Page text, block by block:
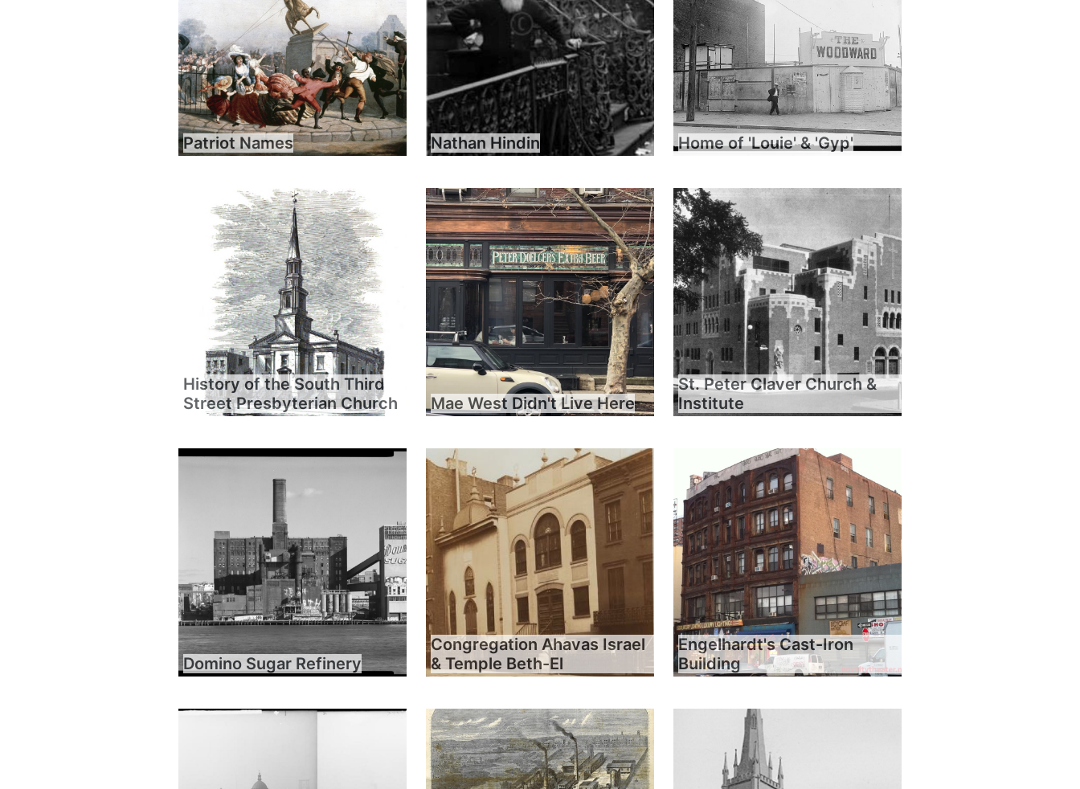
Patriot Names Nathan Hindin Home of 'Louie' & 'Gyp'
History of the South Third
Street Presbyterian Church
Mae West Didn't Live Here
St. Peter Claver Church &
Institute
Domino Sugar Refinery
Congregation Ahavas Israel
& Temple Beth-El
Engelhardt's Cast-Iron
Building